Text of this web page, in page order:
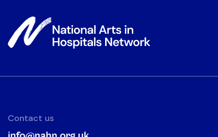
Contact us